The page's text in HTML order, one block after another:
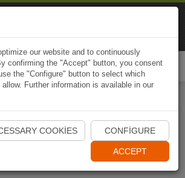
Start Naviki App
our website and to continuously
confirming the "Accept" button, you consent
the "Configure" button to select which
Further information is available in our
COOKIES CONFIGURE
ACCEPT